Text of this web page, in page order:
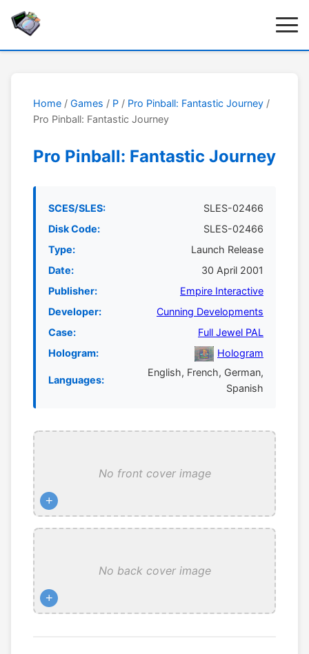
Home / Games / P / Pro Pinball: Fantastic Journey /
Pro Pinball: Fantastic Journey
Pro Pinball: Fantastic Journey
SCES/SLES:
SLES-02466
Disk Code:
SLES-02466
Type:
Launch Release
Date:
30 April 2001
Publisher:
Empire Interactive
Developer:
Cunning Developments
Case:
Full Jewel PAL
Hologram:
Hologram
Languages:
English, French, German,
Spanish
No front cover image
+
No back cover image
+